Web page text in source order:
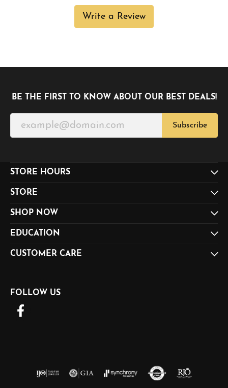
Write a Review
BE THE FIRST TO KNOW ABOUT OUR BEST DEALS!
Subscribe
STORE HOURS
STORE
SHOP NOW
EDUCATION
CUSTOMER CARE
FOLLOW US